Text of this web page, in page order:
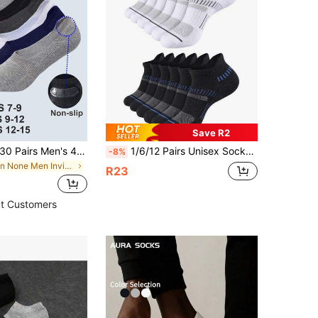
1/5/10/15/20/30 Pairs Men's 47-50 Big Size No Show Socks,Low Cut Loafer Socks,Men's Liner Socks,With Non-Slip Gel Heel,Suitable For Sports & Daily Use
in None Men Invisible Socks
Customers
Save R2
-8% 1/6/12 Pairs Unisex Socks, Spring/Summer Comfortable Lightweight Breathable Solid Black/White Sports Boat Socks
R23